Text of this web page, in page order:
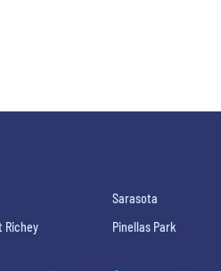
Sarasota
Richey Pinellas Park